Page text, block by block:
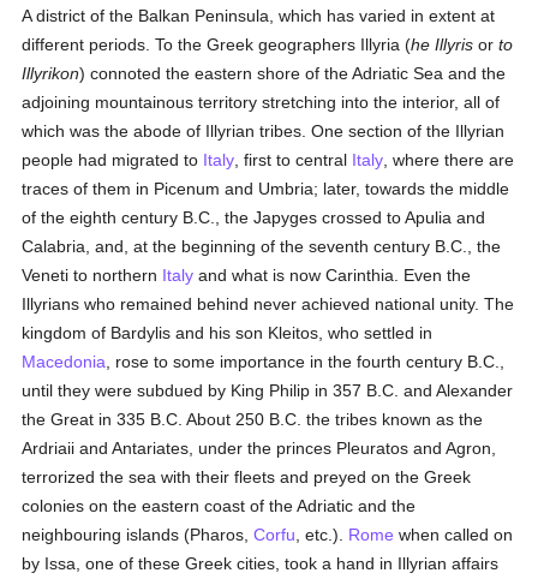
A district of the Balkan Peninsula, which has varied in extent at
different periods. To the Greek geographers Illyria (he Illyris orto
Illyrikon) connoted the eastern shore of the Adriatic Sea and the
adjoining mountainous territory stretching into the interior, all of
which was the abode of Illyrian tribes. One section of the Illyrian
people had migrated to Italy , first to central Italy , where there are
traces of them in Picenum and Umbria; later, towards the middle
of the eighth century B.C., the Japyges crossed to Apulia and
Calabria, and, at the beginning of the seventh century B.C., the
Veneti to northern Italy and what is now Carinthia. Even the
Illyrians who remained behind never achieved national unity. The
kingdom of Bardylis and his son Kleitos, who settled in
Macedonia , rose to some importance in the fourth century B.C.,
until they were subdued by King Philip in 357 B.C. and Alexander
the Great in 335 B.C. About 250 B.C. the tribes known as the
Ardriaii and Antariates, under the princes Pleuratos and Agron,
terrorized the sea with their fleets and preyed on the Greek
colonies on the eastern coast of the Adriatic and the
neighbouring islands (Pharos,Corfu , etc.). Rome when called on
by Issa, one of these Greek cities, took a hand in Illyrian affairs